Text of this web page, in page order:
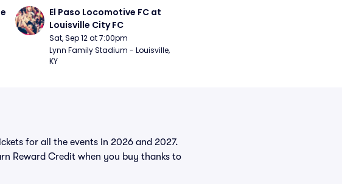
El Paso Locomotive FC at
Louisville City FC
Sat, Sep 12 at 7:00pm
Lynn Family Stadium - Louisville,
KY
for all the events in 2026 and 2027.
Reward Credit when you buy thanks to